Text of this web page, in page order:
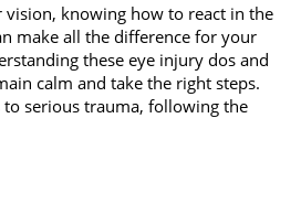
vision, knowing how to react in the
make all the difference for your
these eye injury dos and
calm and take the right steps.
serious trauma, following the